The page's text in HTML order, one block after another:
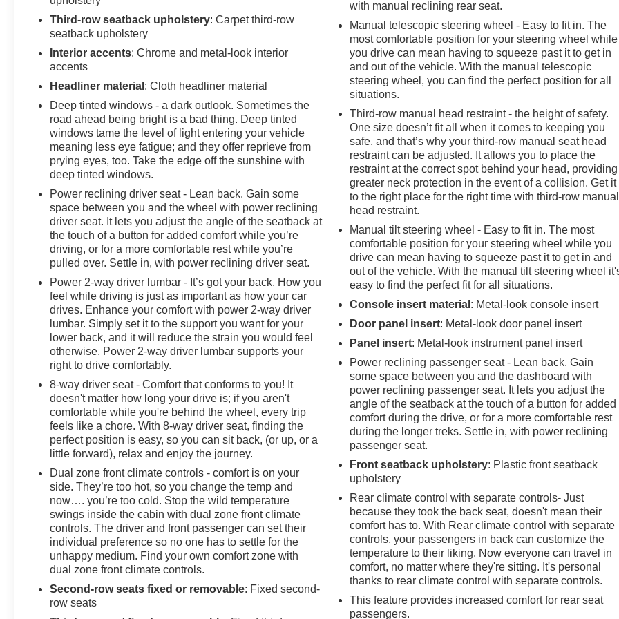
Third-row seatback upholstery: Carpet third-row
seatback upholstery
Interior accents: Chrome and metal-look interior
accents
Headliner material : Cloth headliner material
Deep tinted windows - a dark outlook. Sometimes the
road ahead being bright is a bad thing. Deep tinted
windows tame the level of light entering your vehicle
meaning less eye fatigue; and they offer reprieve from
prying eyes, too. Take the edge off the sunshine with
deep tinted windows.
Power reclining driver seat - Lean back. Gain some
space between you and the wheel with power reclining
driver seat. It lets you adjust the angle of the seatback at
the touch of a button for added comfort while you’re
driving, or for a more comfortable rest while you’re
pulled over. Settle in, with power reclining driver seat.
Power 2-way driver lumbar - It’s got your back. How you
feel while driving is just as important as how your car
drives. Enhance your comfort with power 2-way driver
lumbar. Simply set it to the support you want for your
lower back, and it will reduce the strain you would feel
otherwise. Power 2-way driver lumbar supports your
right to drive comfortably.
8-way driver seat - Comfort that conforms to you! It
doesn't matter how long your drive is; if you aren't
comfortable while you're behind the wheel, every trip
feels like a chore. With 8-way driver seat, finding the
perfect position is easy, so you can sit back, (or up, or a
little forward), relax and enjoy the journey.
Dual zone front climate controls - comfort is on your
side. They’re too hot, so you change the temp and
now…. you’re too cold. Stop the wild temperature
swings inside the cabin with dual zone front climate
controls. The driver and front passenger can set their
individual preference so no one has to settle for the
unhappy medium. Find your own comfort zone with
dual zone front climate controls.
Second-row seats fixed or removable: Fixed second-
row seats
with manual reclining rear seat.
Manual telescopic steering wheel - Easy to fit in. The
most comfortable position for your steering wheel while
you drive can mean having to squeeze past it to get in
and out of the vehicle. With the manual telescopic
steering wheel, you can find the perfect position for all
situations.
Third-row manual head restraint - the height of safety.
One size doesn’t fit all when it comes to keeping you
safe, and that’s why your third-row manual seat head
restraint can be adjusted. It allows you to place the
restraint at the correct spot behind your head, providing
greater neck protection in the event of a collision. Get it
to the right place for the right time with third-row manual
head restraint.
Manual tilt steering wheel - Easy to fit in. The most
comfortable position for your steering wheel while you
drive can mean having to squeeze past it to get in and
out of the vehicle. With the manual tilt steering wheel
easy to find the perfect fit for all situations.
Console insert material : Metal-look console insert
Door panel insert: Metal-look door panel insert
Panel insert: Metal-look instrument panel insert
Power reclining passenger seat - Lean back. Gain
some space between you and the dashboard with
power reclining passenger seat. It lets you adjust the
angle of the seatback at the touch of a button for added
comfort during the drive, or for a more comfortable rest
during the longer treks. Settle in, with power reclining
passenger seat.
Front seatback upholstery: Plastic front seatback
upholstery
Rear climate control with separate controls- Just
because they took the back seat, doesn't mean their
comfort has to. With Rear climate control with separate
controls, your passengers in back can customize the
temperature to their liking. Now everyone can travel in
comfort, no matter where they're sitting. It's personal
thanks to rear climate control with separate controls.
This feature provides increased comfort for rear seat
passengers.